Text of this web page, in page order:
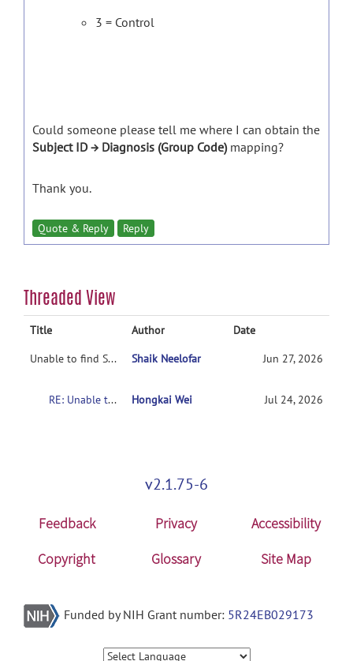
3 = Control
Could someone please tell me where I can obtain the
Subject ID → Diagnosis (Group Code)mapping?
Thank you.
Quote & Reply Reply
Threaded View
Title Author
Date
Unable to find Subject Diagnosis / Group Codes in NUSDAST
Shaik Neelofar Jun 27, 2026
RE: Unable to find Subject Diagnosis / Group Codes in NUSDAST Hongkai Wei Jul 24, 2026
v2.1.75-6
Feedback Privacy
Accessibility
Copyright
Glossary Site Map
Funded by NIH Grant number: 5R24EB029173